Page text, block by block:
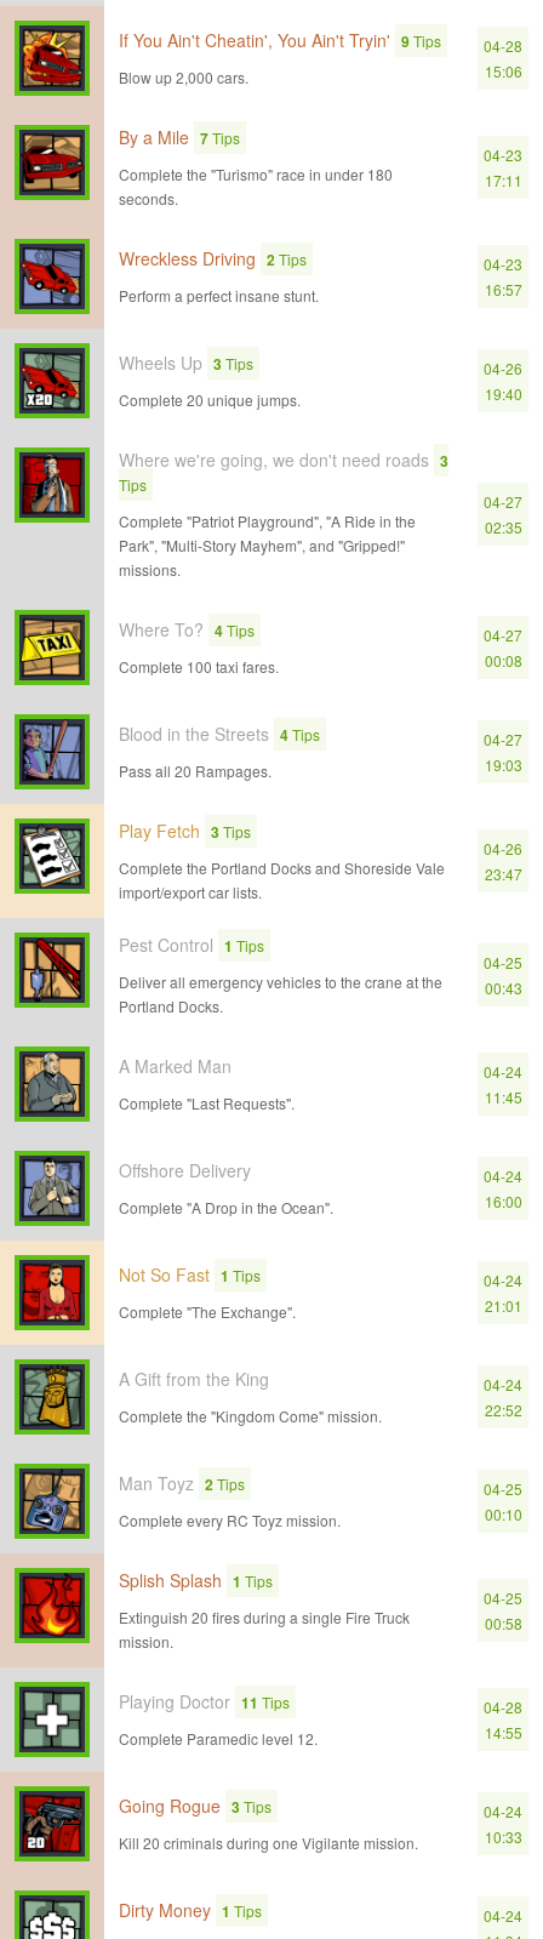
If You Ain't Cheatin', You Ain't Tryin' 9Tips
Blow up 2,000 cars.
04-28
15:06
By a Mile 7Tips
Complete the "Turismo" race in under 180
seconds.
04-23
17:11
Wreckless Driving 2Tips
Perform a perfect insane stunt.
04-23
16:57
Wheels Up 3Tips
Complete 20 unique jumps.
04-26
19:40
Where we're going, we don't need roads 3
Tips
Complete "Patriot Playground", "A Ride in the
Park", "Multi-Story Mayhem", and "Gripped!"
missions.
04-27
02:35
Where To? 4Tips
Complete 100 taxi fares.
04-27
00:08
Blood in the Streets 4Tips
Pass all 20 Rampages.
04-27
19:03
Play Fetch 3Tips
Complete the Portland Docks and Shoreside Vale
import/export car lists.
04-26
23:47
Pest Control 1 Tips
Deliver all emergency vehicles to the crane at the
Portland Docks.
04-25
00:43
A Marked Man
Complete "Last Requests".
04-24
11:45
Offshore Delivery
Complete "A Drop in the Ocean".
04-24
16:00
Not So Fast 1 Tips
Complete "The Exchange".
04-24
21:01
A Gift from the King
Complete the "Kingdom Come" mission.
04-24
22:52
Man Toyz 2Tips
Complete every RC Toyz mission.
04-25
00:10
Splish Splash 1 Tips
Extinguish 20 fires during a single Fire Truck
mission.
04-25
00:58
Playing Doctor 11 Tips
Complete Paramedic level 12.
04-28
14:55
Going Rogue 3Tips
Kill 20 criminals during one Vigilante mission.
04-24
10:33
Dirty Money 1 Tips
04-24